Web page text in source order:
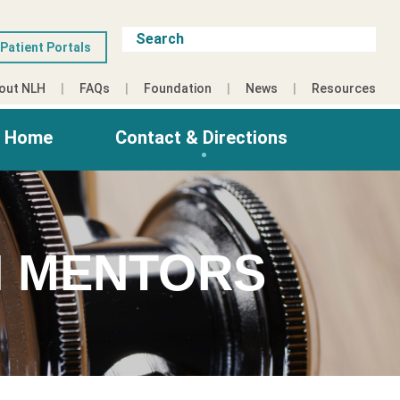
Patient Portals
NLH FAQs Foundation News Resources
Contact & Directions